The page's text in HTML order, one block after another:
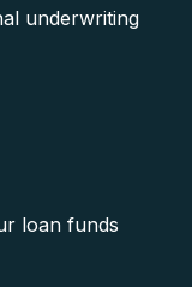
underwriting
loan funds